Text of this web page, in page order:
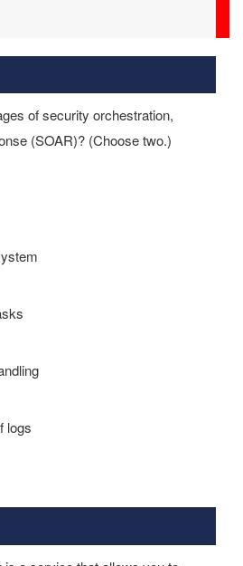
of security orchestration,
(SOAR)? (Choose two.)
logs